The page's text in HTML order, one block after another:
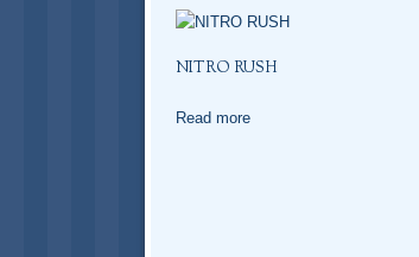
NITRO RUSH
Read more